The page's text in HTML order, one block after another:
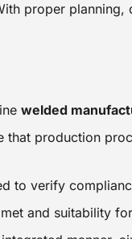
proper
welded
that production
to verify
and suitability